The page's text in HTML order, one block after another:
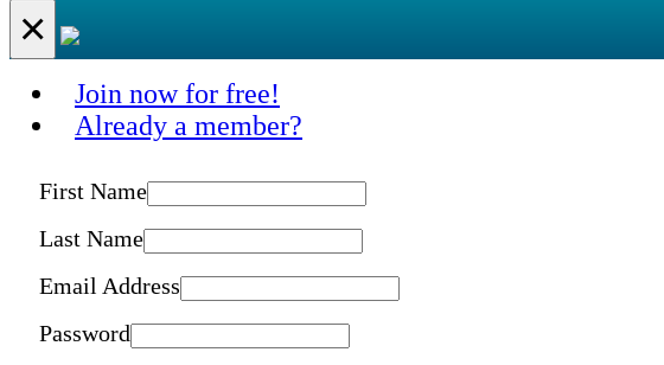
×
Join now for free!
Already a member?
First Name
Last Name
Email Address
Password